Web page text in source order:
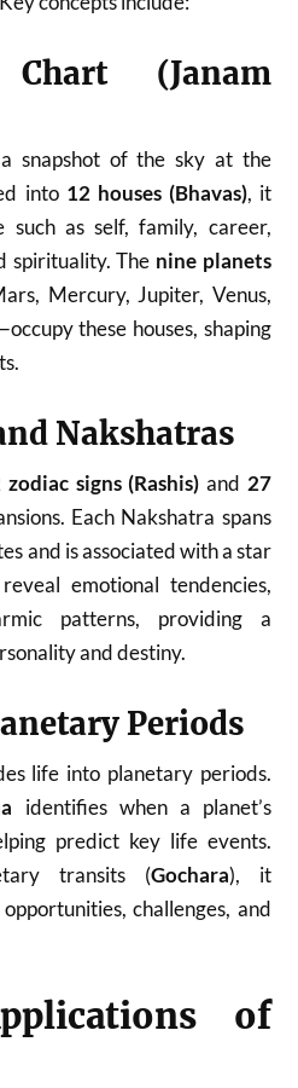
(Janam
snapshot of the sky at the
into 12 houses (Bhavas), it
such as self, family, career,
spirituality. The nine planets
Mercury, Jupiter, Venus,
these houses, shaping
Nakshatras
zodiac signs (Rashis) and 27
Each Nakshatra spans
and is associated with a star
emotional tendencies,
patterns, providing a
and destiny.
Periods
life into planetary periods.
identifies when a planet’s
predict key life events.
transits (Gochara), it
challenges, and
of